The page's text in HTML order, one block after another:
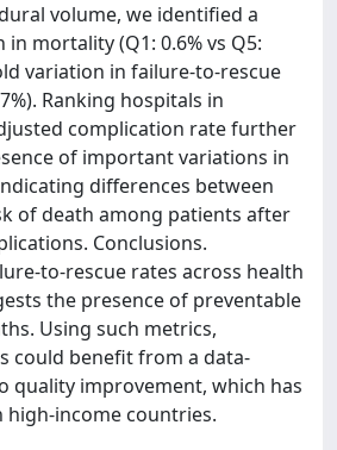
volume, we identified a
mortality (Q1: 0.6% vs Q5:
variation in failure-to-rescue
Ranking hospitals in
complication rate further
of important variations in
differences between
of death among patients after
Conclusions.
to-rescue rates across health
the presence of preventable
Using such metrics,
could benefit from a data-
quality improvement, which has
high-income countries.